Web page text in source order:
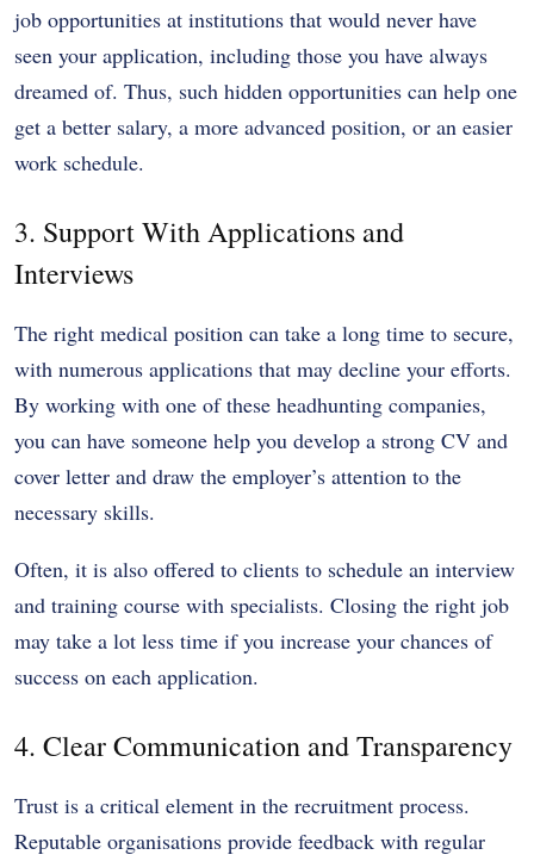
job opportunities at institutions that would never have
seen your application, including those you have always
dreamed of. Thus, such hidden opportunities can help one
get a better salary, a more advanced position, or an easier
work schedule.
3. Support With Applications and
Interviews
The right medical position can take a long time to secure,
with numerous applications that may decline your efforts.
By working with one of these headhunting companies,
you can have someone help you develop a strong CV and
cover letter and draw the employer’s attention to the
necessary skills.
Often, it is also offered to clients to schedule an interview
and training course with specialists. Closing the right job
may take a lot less time if you increase your chances of
success on each application.
4. Clear Communication and Transparency
Trust is a critical element in the recruitment process.
Reputable organisations provide feedback with regular